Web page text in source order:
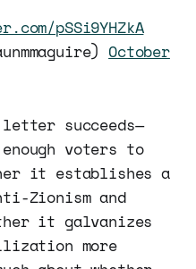
pSSi9YHZkA
October
succeeds—
voters to
it establishes a
Zionism and
it galvanizes
more